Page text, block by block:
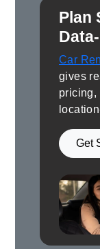
Plan
Car
gives
pricing,
Get